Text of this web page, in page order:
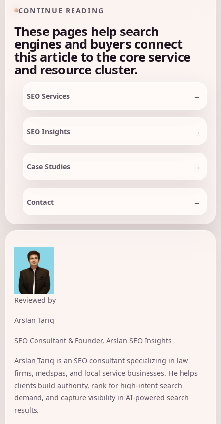
CONTINUE READING
These pages help search
engines and buyers connect
this article to the core service
and resource cluster.
SEO Services
SEO Insights
Case Studies
Contact
Reviewed by
Arslan Tariq
SEO Consultant & Founder, Arslan SEO Insights
Arslan Tariq is an SEO consultant specializing in law
firms, medspas, and local service businesses. He helps
clients build authority, rank for high-intent search
demand, and capture visibility in AI-powered search
results.